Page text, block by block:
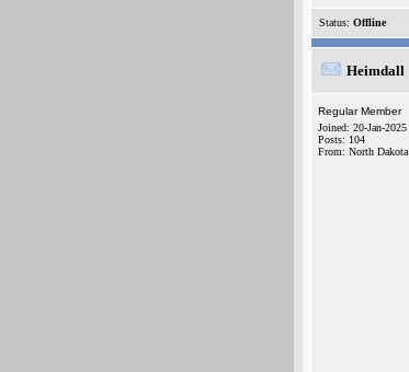
Status: Offline
Heimdall
Regular Member
Joined: 20-Jan-2025
Posts: 104
From: North Dakota